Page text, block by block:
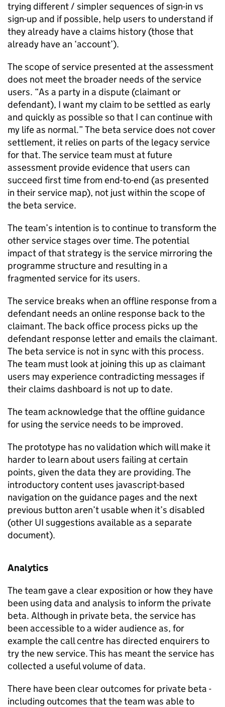
trying different / simpler sequences of sign-in vs
sign-up and if possible, help users to understand if
they already have a claims history (those that
already have an ‘account’).
The scope of service presented at the assessment
does not meet the broader needs of the service
users. “As a party in a dispute (claimant or
defendant), I want my claim to be settled as early
and quickly as possible so that I can continue with
my life as normal.” The beta service does not cover
settlement, it relies on parts of the legacy service
for that. The service team must at future
assessment provide evidence that users can
succeed first time from end-to-end (as presented
in their service map), not just within the scope of
the beta service.
The team’s intention is to continue to transform the
other service stages over time. The potential
impact of that strategy is the service mirroring the
programme structure and resulting in a
fragmented service for its users.
The service breaks when an offline response from a
defendant needs an online response back to the
claimant. The back office process picks up the
defendant response letter and emails the claimant.
The beta service is not in sync with this process.
The team must look at joining this up as claimant
users may experience contradicting messages if
their claims dashboard is not up to date.
The team acknowledge that the offline guidance
for using the service needs to be improved.
The prototype has no validation which will make it
harder to learn about users failing at certain
points, given the data they are providing. The
introductory content uses javascript-based
navigation on the guidance pages and the next
previous button aren’t usable when it’s disabled
(other UI suggestions available as a separate
document).
Analytics
The team gave a clear exposition or how they have
been using data and analysis to inform the private
beta. Although in private beta, the service has
been accessible to a wider audience as, for
example the call centre has directed enquirers to
try the new service. This has meant the service has
collected a useful volume of data.
There have been clear outcomes for private beta -
including outcomes that the team was able to